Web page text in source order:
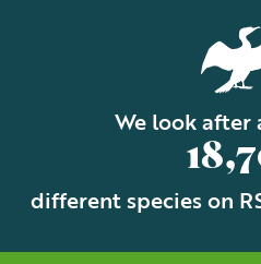
We look after
different species on